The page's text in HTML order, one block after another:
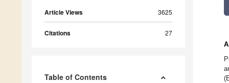
Article Views 3625
Citations 27
Table of Contents